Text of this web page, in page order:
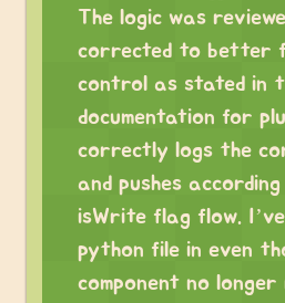
The logic was
corrected to better
control as stated in
documentation for
correctly logs the
and pushes
isWrite flag flow.
python file in even
component no